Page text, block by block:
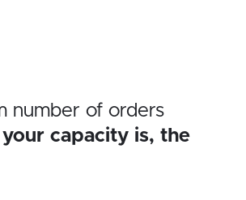
number of orders
capacity is, the